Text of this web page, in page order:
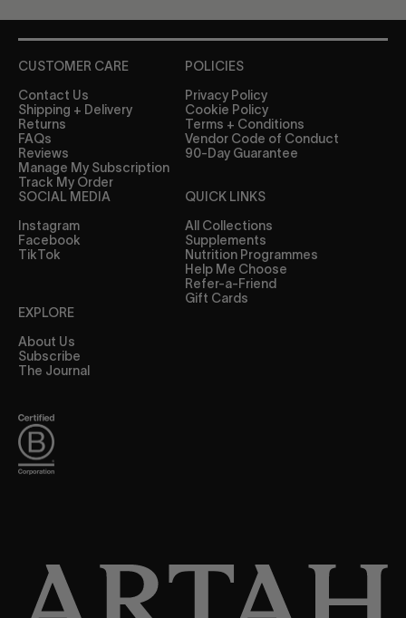
CUSTOMER CARE
Contact Us
Shipping + Delivery
Returns
FAQs
Reviews
Manage My Subscription
Track My Order
POLICIES
Privacy Policy
Cookie Policy
Terms + Conditions
Vendor Code of Conduct
90-Day Guarantee
SOCIAL MEDIA
Instagram
Facebook
TikTok
QUICK LINKS
All Collections
Supplements
Nutrition Programmes
Help Me Choose
Refer-a-Friend
Gift Cards
EXPLORE
About Us
Subscribe
The Journal